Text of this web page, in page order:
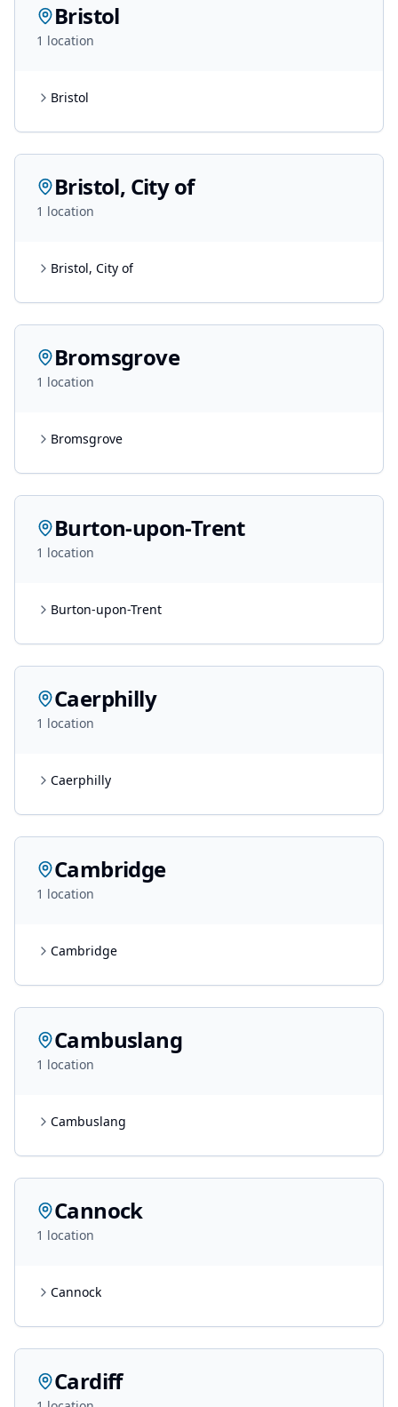
Bristol
1 location
Bristol
Bristol, City of
1 location
Bristol, City of
Bromsgrove
1 location
Bromsgrove
Burton-upon-Trent
1 location
Burton-upon-Trent
Caerphilly
1 location
Caerphilly
Cambridge
1 location
Cambridge
Cambuslang
1 location
Cambuslang
Cannock
1 location
Cannock
Cardiff